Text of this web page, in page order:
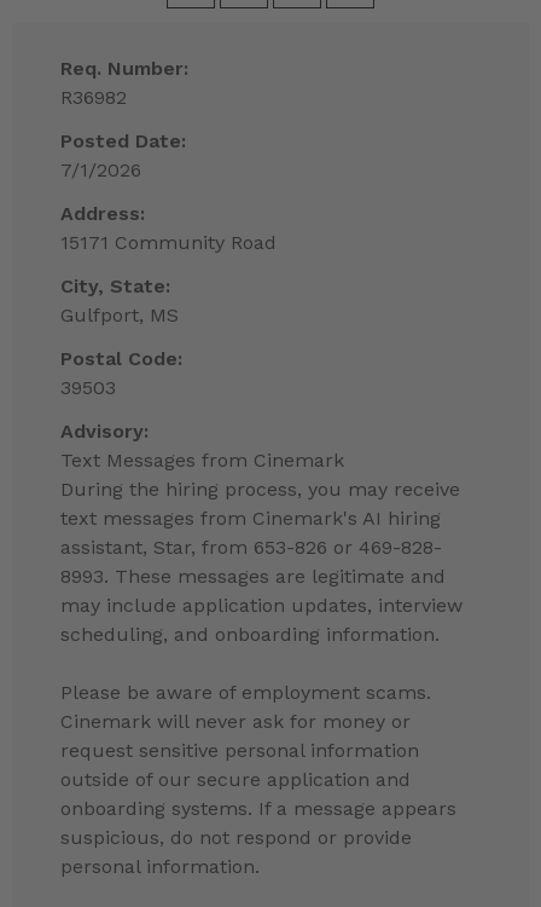
Req. Number:
R36982
Posted Date:
7/1/2026
Address:
15171 Community Road
City, State:
Gulfport, MS
Postal Code:
39503
Advisory:
Text Messages from Cinemark
During the hiring process, you may receive
text messages from Cinemark's AI hiring
assistant, Star, from 653-826 or 469-828-
8993. These messages are legitimate and
may include application updates, interview
scheduling, and onboarding information.
Please be aware of employment scams.
Cinemark will never ask for money or
request sensitive personal information
outside of our secure application and
onboarding systems. If a message appears
suspicious, do not respond or provide
personal information.